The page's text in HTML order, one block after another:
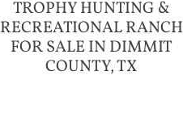
TROPHY HUNTING &
RECREATIONAL RANCH
FOR SALE IN DIMMIT
COUNTY, TX